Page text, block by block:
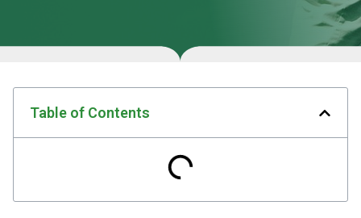
Table of Contents